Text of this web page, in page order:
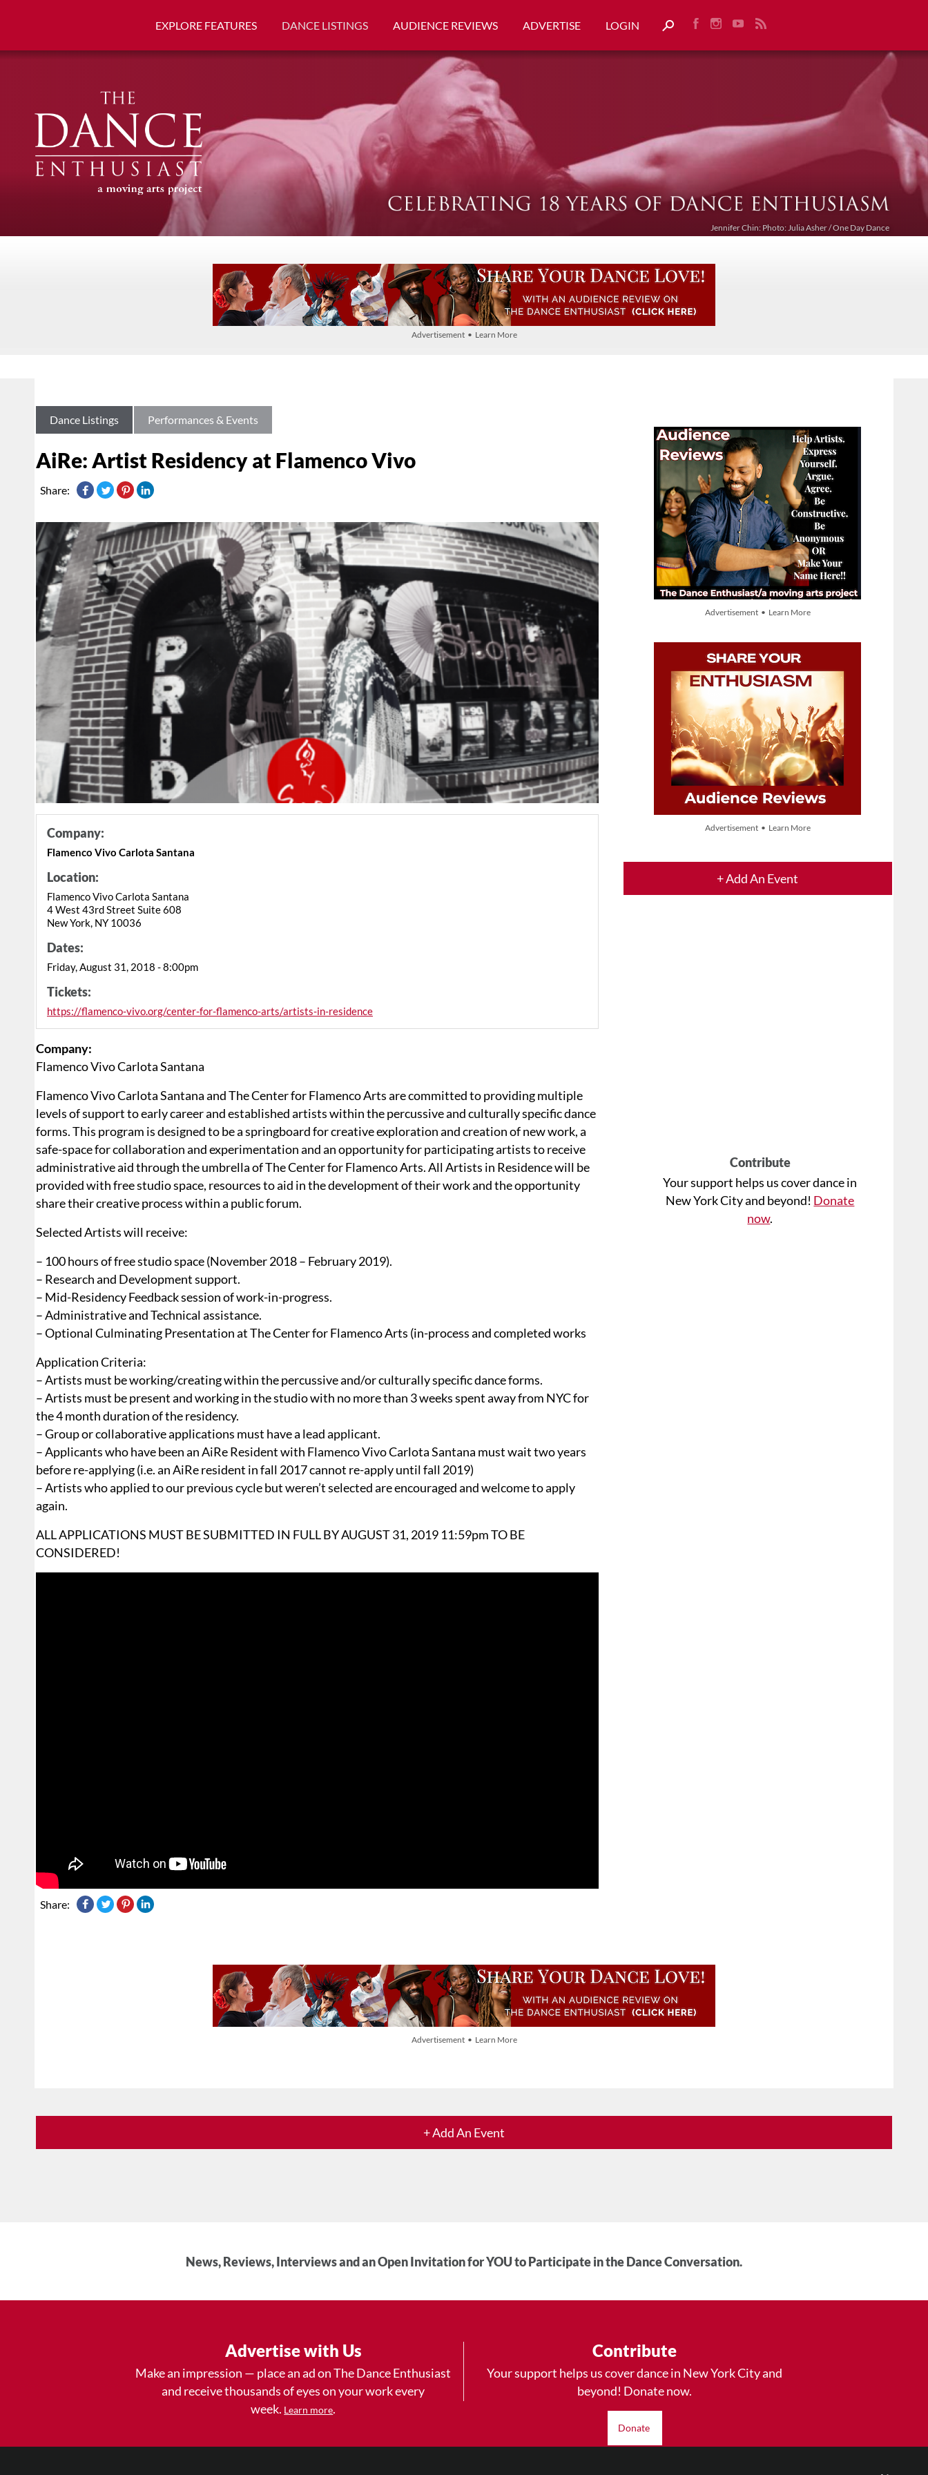
EXPLORE FEATURES DANCE LISTINGS AUDIENCE REVIEWS ADVERTISE LOGIN
Jennifer Chin: Photo: Julia Asher / One Day Dance
Advertisement • Learn More
Advertisement • Learn More
Advertisement • Learn More
+ Add An Event
Contribute
Your support helps us cover dance in
New York City and beyond! Donate
now.
Dance Listings Performances & Events
AiRe: Artist Residency at Flamenco Vivo
Share:
Company:
Flamenco Vivo Carlota Santana
Location:
Flamenco Vivo Carlota Santana
4 West 43rd Street Suite 608
New York, NY 10036
Dates:
Friday, August 31, 2018 - 8:00pm
Tickets:
https://flamenco-vivo.org/center-for-flamenco-arts/artists-in-residence
Company:
Flamenco Vivo Carlota Santana
Flamenco Vivo Carlota Santana and The Center for Flamenco Arts are committed to providing multiple
levels of support to early career and established artists within the percussive and culturally specific dance
forms. This program is designed to be a springboard for creative exploration and creation of new work, a
safe-space for collaboration and experimentation and an opportunity for participating artists to receive
administrative aid through the umbrella of The Center for Flamenco Arts. All Artists in Residence will be
provided with free studio space, resources to aid in the development of their work and the opportunity
share their creative process within a public forum.
Selected Artists will receive:
– 100 hours of free studio space (November 2018 – February 2019).
– Research and Development support.
– Mid-Residency Feedback session of work-in-progress.
– Administrative and Technical assistance.
– Optional Culminating Presentation at The Center for Flamenco Arts (in-process and completed works
Application Criteria:
– Artists must be working/creating within the percussive and/or culturally specific dance forms.
– Artists must be present and working in the studio with no more than 3 weeks spent away from NYC for
the 4 month duration of the residency.
– Group or collaborative applications must have a lead applicant.
– Applicants who have been an AiRe Resident with Flamenco Vivo Carlota Santana must wait two years
before re-applying (i.e. an AiRe resident in fall 2017 cannot re-apply until fall 2019)
– Artists who applied to our previous cycle but weren’t selected are encouraged and welcome to apply
again.
ALL APPLICATIONS MUST BE SUBMITTED IN FULL BY AUGUST 31, 2019 11:59pm TO BE
CONSIDERED!
Share:
Advertisement • Learn More
+ Add An Event
News, Reviews, Interviews and an Open Invitation for YOU to Participate in the Dance Conversation.
Advertise with Us
Make an impression — place an ad on The Dance Enthusiast
and receive thousands of eyes on your work every
week. Learn more.
Contribute
Your support helps us cover dance in New York City and
beyond! Donate now.
Donate